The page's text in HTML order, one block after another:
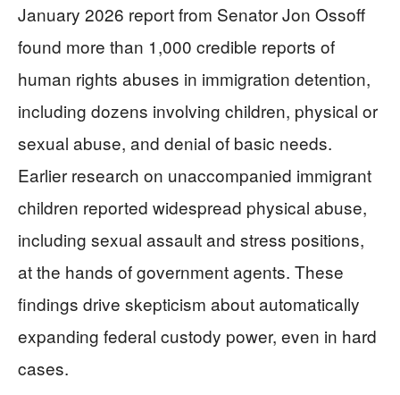
January 2026 report from Senator Jon Ossoff
found more than 1,000 credible reports of
human rights abuses in immigration detention,
including dozens involving children, physical or
sexual abuse, and denial of basic needs.
Earlier research on unaccompanied immigrant
children reported widespread physical abuse,
including sexual assault and stress positions,
at the hands of government agents. These
findings drive skepticism about automatically
expanding federal custody power, even in hard
cases.